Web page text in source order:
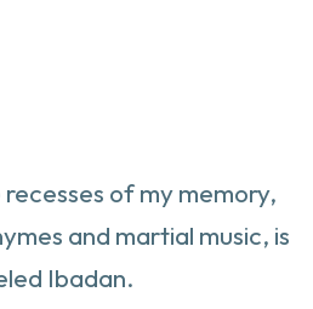
of my memory,
and martial music, is
Ibadan.